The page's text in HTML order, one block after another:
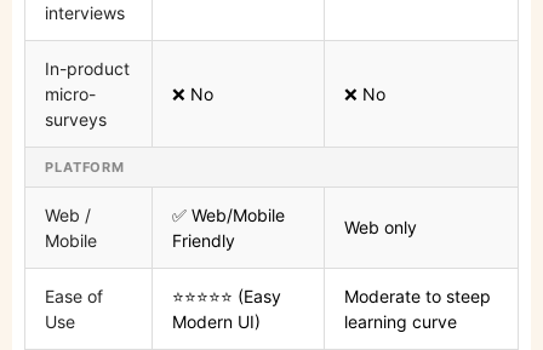
interviews
In-product
micro-
surveys
❌ No ❌ No
PLATFORM
Web /
Mobile
✅ Web/Mobile
Friendly
Web only
Ease of
Use
⭐⭐⭐⭐⭐ (Easy
Modern UI)
Moderate to steep
learning curve